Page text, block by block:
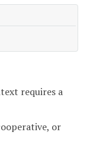
requires a
or